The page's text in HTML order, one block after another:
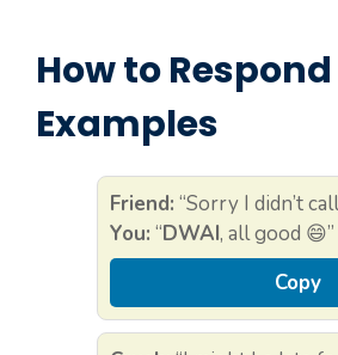
How to
Examples
Friend: “Sorry I didn’t
You: “DWAI, all good 😄”
Copy